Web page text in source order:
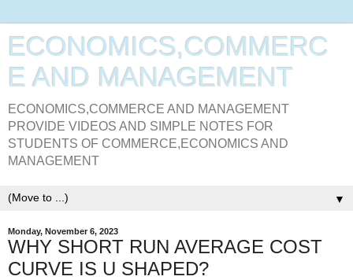
ECONOMICS,COMMERC
E AND MANAGEMENT
ECONOMICS,COMMERCE AND MANAGEMENT
PROVIDE VIDEOS AND SIMPLE NOTES FOR
STUDENTS OF COMMERCE,ECONOMICS AND
MANAGEMENT
▼
Monday, November 6, 2023
WHY SHORT RUN AVERAGE COST
CURVE IS U SHAPED?